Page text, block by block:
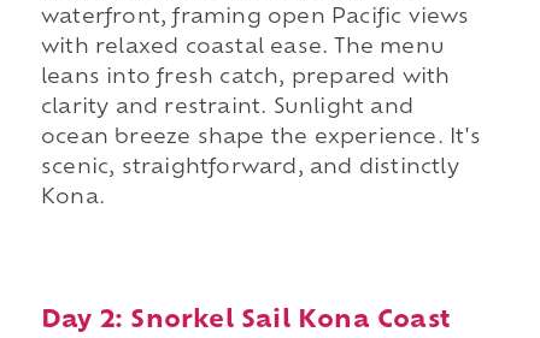
waterfront, framing open Pacific views
with relaxed coastal ease. The menu
leans into fresh catch, prepared with
clarity and restraint. Sunlight and
ocean breeze shape the experience. It's
scenic, straightforward, and distinctly
Kona.
Day 2: Snorkel Sail Kona Coast